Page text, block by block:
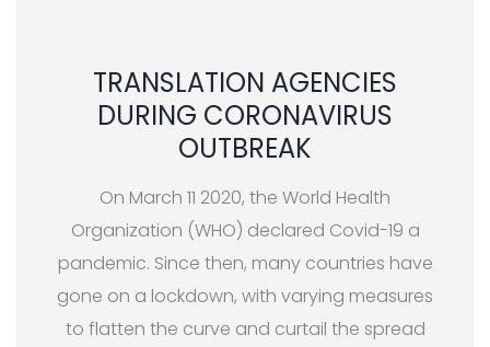
TRANSLATION AGENCIES
DURING CORONAVIRUS
OUTBREAK
On March 11 2020, the World Health
Organization (WHO) declared Covid-19 a
pandemic. Since then, many countries have
gone on a lockdown, with varying measures
to flatten the curve and curtail the spread